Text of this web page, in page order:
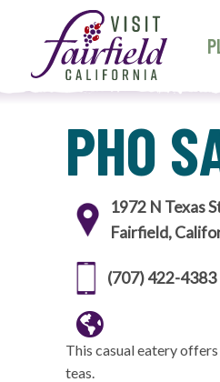
PHO
1972 N Texas
Fairfield,
(707) 422-4383
This casual eatery
teas.